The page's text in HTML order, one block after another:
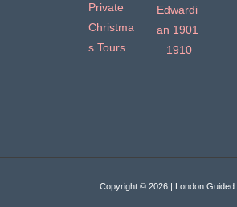
Private
Christma
s Tours
Edwardi
an 1901
– 1910
Copyright © 2026 | London Guided